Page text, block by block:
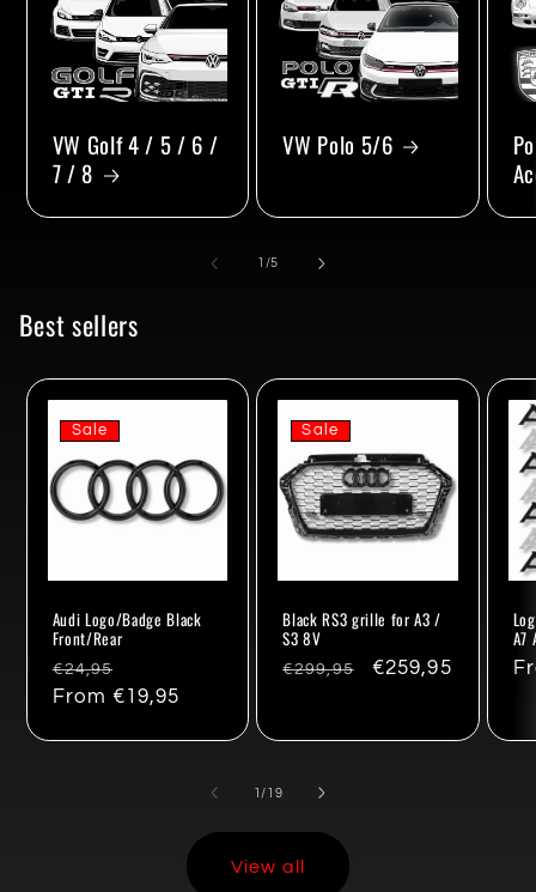
VW Golf 4 / 5 / 6 /
7 / 8
VW Polo 5/6
1 /of
5
Best sellers
Sale
Audi Logo/Badge Black
Front/Rear
Regular
price
€24,95
price
From €19,95
Sale
Black RS3 grille for A3 /
S3 8V
Regular
€299,95
Sale
€259,95
A7
1 /of
19
View all